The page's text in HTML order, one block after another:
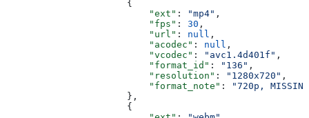
                      {
                          "ext"
: "mp4" ,
                          "fps"
: 30 ,
                          "url"
: null ,
                          "acodec"
: null ,
                          "vcodec"
: "avc1.4d401f" ,
                          "format_id"
: "136" ,
                          "resolution"
: "1280x720" ,
                          "format_note"
:
"720p,
                      },
                      {